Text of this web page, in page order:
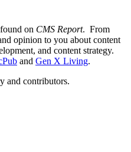
on CMS Report. From
opinion to you about content
and content strategy.
and Gen X Living.
and contributors.